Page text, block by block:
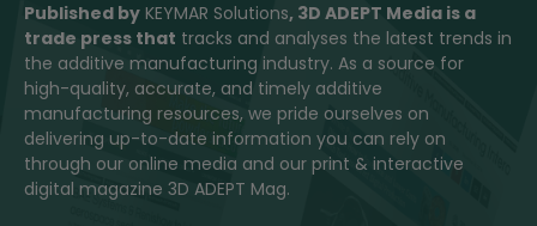
Published by KEYMAR Solutions, 3D ADEPT Media is a
trade press that tracks and analyses the latest trends in
the additive manufacturing industry. As a source for
high-quality, accurate, and timely additive
manufacturing resources, we pride ourselves on
delivering up-to-date information you can rely on
through our online media and our print & interactive
digital magazine 3D ADEPT Mag.